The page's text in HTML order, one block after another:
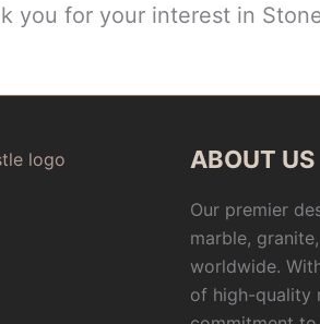
you for your interest in
ABOUT US
Our premier
marble,
worldwide.
of high-quality